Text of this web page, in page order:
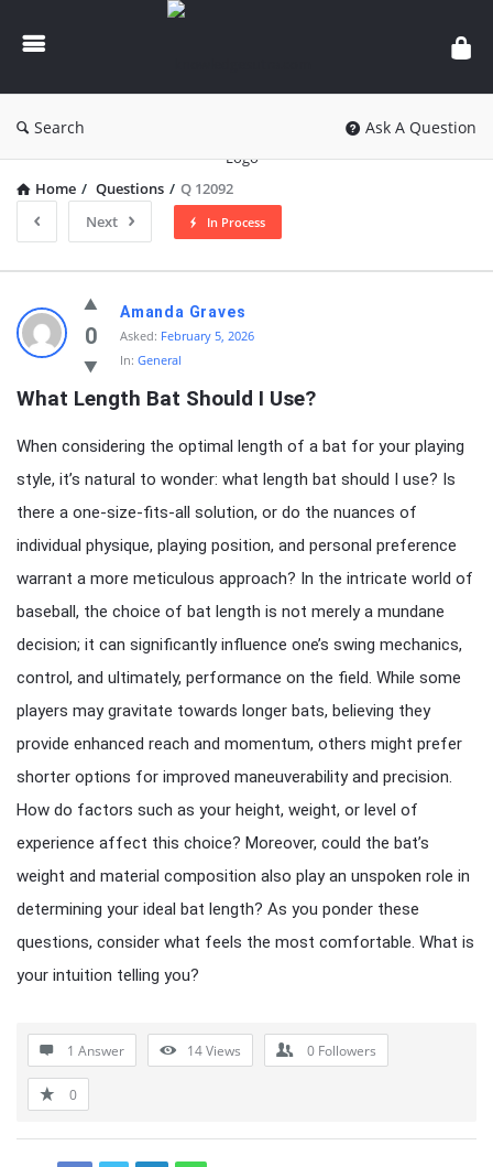
knowledgesutra.com
Search Ask A Question
Home / Questions / Q 12092
Next
In Process
knowledgesutra.com
Latest
Questions
0
Amanda Graves
Asked: February 5, 2026
In: General
What Length Bat Should I Use?
When considering the optimal length of a bat for your playing
style, it’s natural to wonder: what length bat should I use? Is
there a one-size-fits-all solution, or do the nuances of
individual physique, playing position, and personal preference
warrant a more meticulous approach? In the intricate world of
baseball, the choice of bat length is not merely a mundane
decision; it can significantly influence one’s swing mechanics,
control, and ultimately, performance on the field. While some
players may gravitate towards longer bats, believing they
provide enhanced reach and momentum, others might prefer
shorter options for improved maneuverability and precision.
How do factors such as your height, weight, or level of
experience affect this choice? Moreover, could the bat’s
weight and material composition also play an unspoken role in
determining your ideal bat length? As you ponder these
questions, consider what feels the most comfortable. What is
your intuition telling you?
1 Answer 14Views 0 Followers
0